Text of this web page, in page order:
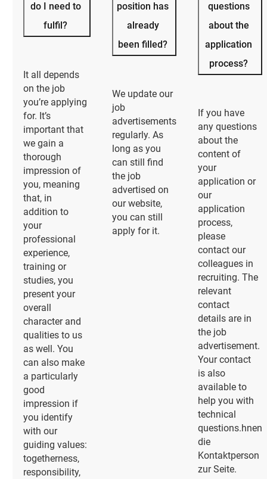
do I need to
fulfil?
It all depends
on the job
you’re applying
for. It’s
important that
we gain a
thorough
impression of
you, meaning
that, in
addition to
your
professional
experience,
training or
studies, you
present your
overall
character and
qualities to us
as well. You
can also make
a particularly
good
impression if
you identify
with our
guiding values:
togetherness,
responsibility,
position has
already
been filled?
We update our
job
advertisements
regularly. As
long as you
can still find
the job
advertised on
our website,
you can still
apply for it.
questions
about the
application
process?
If you have
any questions
about the
content of
your
application or
our
application
process,
please
contact our
colleagues in
recruiting. The
relevant
contact
details are in
the job
advertisement.
Your contact
is also
available to
help you with
technical
questions.hnen
die
Kontaktperson
zur Seite.